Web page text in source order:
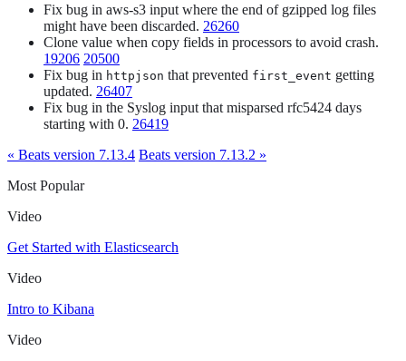
Fix bug in aws-s3 input where the end of gzipped log files
might have been discarded. 26260
Clone value when copy fields in processors to avoid crash.
19206 20500
Fix bug in httpjson that prevented first_event getting
updated. 26407
Fix bug in the Syslog input that misparsed rfc5424 days
starting with 0. 26419
« Beats version 7.13.4 Beats version 7.13.2 »
Most Popular
Video
Get Started with Elasticsearch
Video
Intro to Kibana
Video